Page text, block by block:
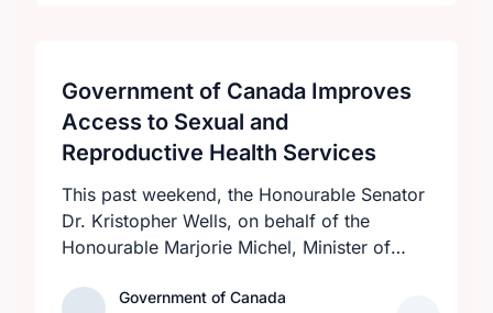
five-day tournament.
Government of Canada Improves
Access to Sexual and
Reproductive Health Services
This past weekend, the Honourable Senator
Dr. Kristopher Wells, on behalf of the
Honourable Marjorie Michel, Minister of
$600,000 to support the delivery of
Government of Canada
Government of Canada